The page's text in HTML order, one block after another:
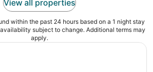
View all properties
within the past 24 hours based on a 1 night stay
subject to change. Additional terms may
apply.